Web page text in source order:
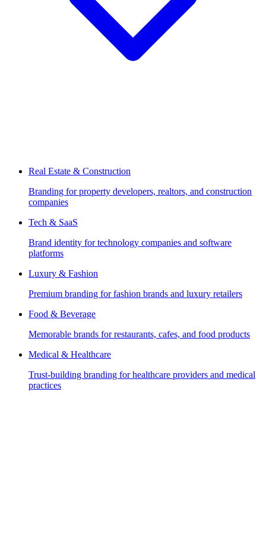
Real Estate & Construction
Branding for property developers, realtors, and construction
companies
Tech & SaaS
Brand identity for technology companies and software
platforms
Luxury & Fashion
Premium branding for fashion brands and luxury retailers
Food & Beverage
Memorable brands for restaurants, cafes, and food products
Medical & Healthcare
Trust-building branding for healthcare providers and medical
practices